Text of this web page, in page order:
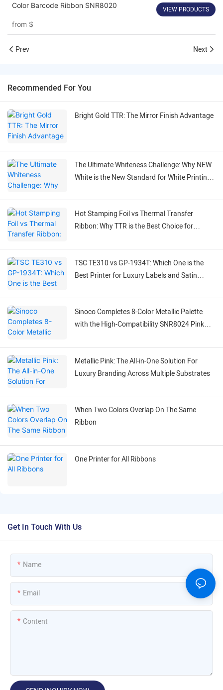
Color Barcode Ribbon SNR8020
from $
VIEW PRODUCTS
Prev Next
Recommended For You
Bright Gold TTR: The Mirror Finish Advantage
The Ultimate Whiteness Challenge: Why NEW
White is the New Standard for White Printing
Hot Stamping Foil vs Thermal Transfer
Ribbon: Why TTR is the Best Choice for
TSC TE310 vs GP-1934T: Which One is the
Best Printer for Luxury Labels and Satin
Sinoco Completes 8-Color Metallic Palette
with the High-Compatibility SNR8024 Pink
Metallic Pink: The All-in-One Solution For
Luxury Branding Across Multiple Substrates
When Two Colors Overlap On The Same
Ribbon
One Printer for All Ribbons
Get In Touch With Us
Name
Email
Content